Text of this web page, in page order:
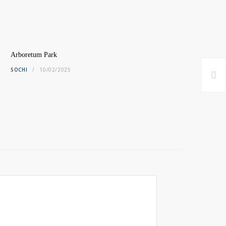
Arboretum Park
SOCHI 10/02/2025